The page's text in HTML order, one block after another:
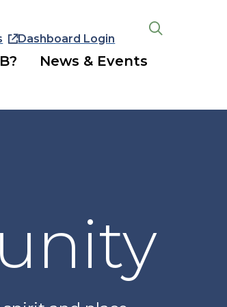
Dashboard Login
News & Events